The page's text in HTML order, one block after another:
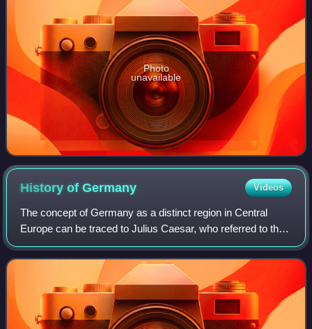
Photo
unavailable
History ofGermany Videos
The concept of Germany as a distinct region in Central
Europe can be traced to Julius Caesar, who referred to the
unconquered area east of the Rhine as Germania, thus
distinguishing it from Gaul. The